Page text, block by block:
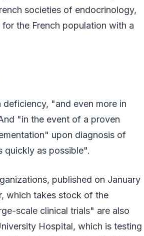
societies of endocrinology,
the French population with a
"and even more in
"in the event of a proven
upon diagnosis of
quickly as possible".
published on January
which takes stock of the
scale clinical trials" are also
Hospital, which is testing